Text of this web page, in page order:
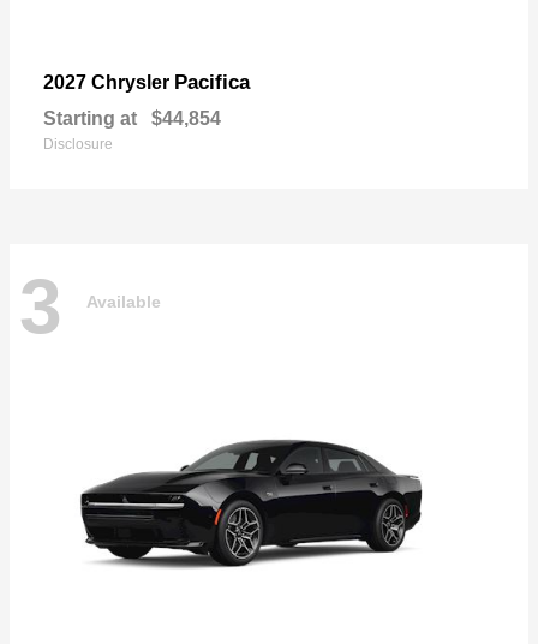
2027 Chrysler Pacifica
Starting at $44,854
Disclosure
3 Available